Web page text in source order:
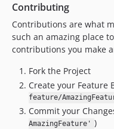
Contributing
Contributions are what
such an amazing place
contributions you make
Fork the Project
Create your Feature
feature/
Commit your
AmazingFeature' )